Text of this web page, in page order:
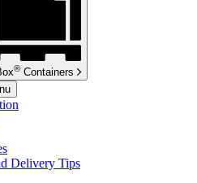
® Containers
Delivery Tips